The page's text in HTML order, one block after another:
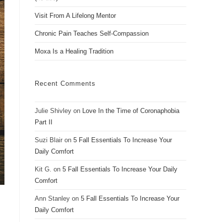
Visit From A Lifelong Mentor
Chronic Pain Teaches Self-Compassion
Moxa Is a Healing Tradition
Recent Comments
Julie Shivley on Love In the Time of Coronaphobia
Part II
Suzi Blair on 5 Fall Essentials To Increase Your
Daily Comfort
Kit G. on 5 Fall Essentials To Increase Your Daily
Comfort
Ann Stanley on 5 Fall Essentials To Increase Your
Daily Comfort